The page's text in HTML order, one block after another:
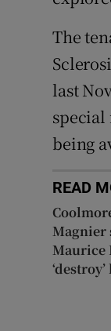
The
last
special
being
READ
Magnier
Maurice